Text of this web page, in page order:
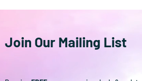
Join Our Mailing List